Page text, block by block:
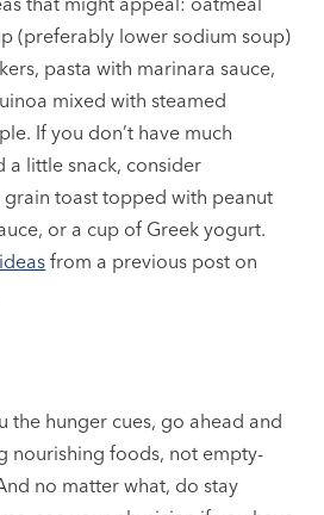
(preferably lower sodium soup)
pasta with marinara sauce,
mixed with steamed
If you don’t have much
a little snack, consider
toast topped with peanut
or a cup of Greek yogurt.
from a previous post on
the hunger cues, go ahead and
nourishing foods, not empty-
no matter what, do stay